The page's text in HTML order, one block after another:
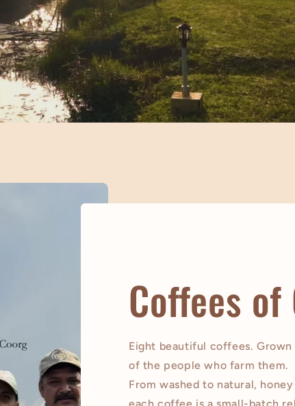
Coffees of
Eight beautiful coffees.
of the people who farm them.
From washed to natural,
each coffee is a small-batch